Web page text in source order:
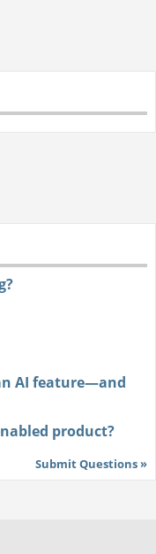
AI feature—and
product?
Submit Questions »